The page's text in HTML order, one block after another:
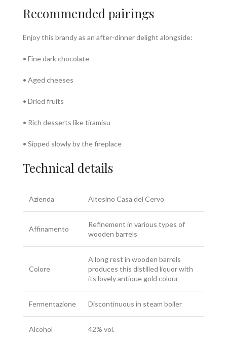
Recommended pairings
Enjoy this brandy as an after-dinner delight alongside:
• Fine dark chocolate
• Aged cheeses
• Dried fruits
• Rich desserts like tiramisu
• Sipped slowly by the fireplace
Technical details
Azienda Altesino Casa del Cervo
Affinamento
Refinement in various types of
wooden barrels
Colore
A long rest in wooden barrels
produces this distilled liquor with
its lovely antique gold colour
Fermentazione Discontinuous in steam boiler
Alcohol 42% vol.